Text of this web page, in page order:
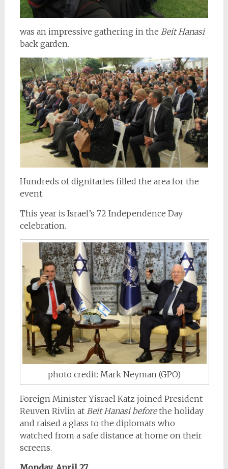
was an impressive gathering in the Beit Hanasi
back garden.
Hundreds of dignitaries filled the area for the
event.
This year is Israel’s 72 Independence Day
celebration.
photo credit: Mark Neyman (GPO)
Foreign Minister Yisrael Katz joined President
Reuven Rivlin at Beit Hanasi beforethe holiday
and raised a glass to the diplomats who
watched from a safe distance at home on their
screens.